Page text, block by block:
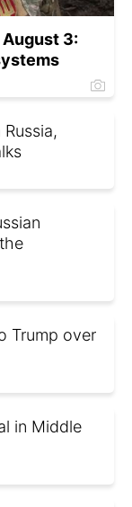
August 3:
Trump over
in Middle